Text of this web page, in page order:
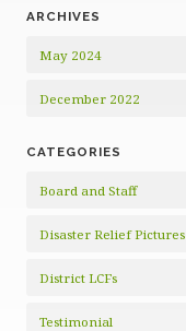
ARCHIVES
May 2024
December 2022
CATEGORIES
Board and Staff
Disaster Relief Pictures
District LCFs
Testimonial